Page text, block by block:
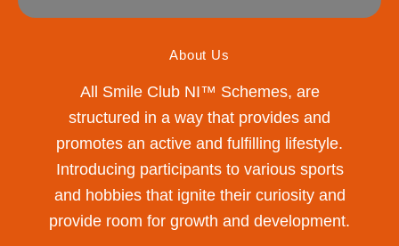
About Us
All Smile Club NI™ Schemes, are
structured in a way that provides and
promotes an active and fulfilling lifestyle.
Introducing participants to various sports
and hobbies that ignite their curiosity and
provide room for growth and development.